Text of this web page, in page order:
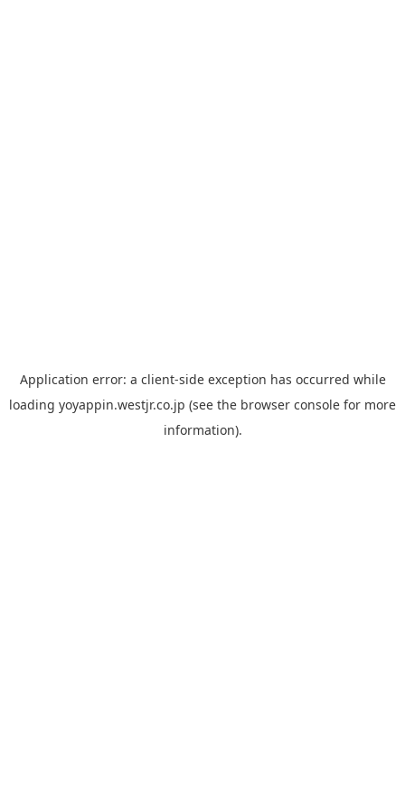
Application error: a client-side exception has occurred while
loading yoyappin.westjr.co.jp (see the browser console for more
information).